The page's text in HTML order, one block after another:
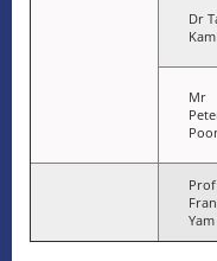
Dr
Mr
Prof
Yam